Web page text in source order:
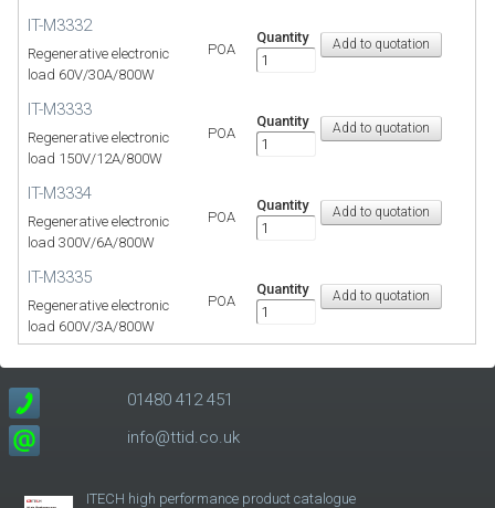
IT-M3332
Regenerative electronic
load 60V/30A/800W
POA
Quantity
IT-M3333
Regenerative electronic
load 150V/12A/800W
POA
Quantity
IT-M3334
Regenerative electronic
load 300V/6A/800W
POA
Quantity
IT-M3335
Regenerative electronic
load 600V/3A/800W
POA
Quantity
01480 412 451
info@ttid.co.uk
ITECH high performance product catalogue